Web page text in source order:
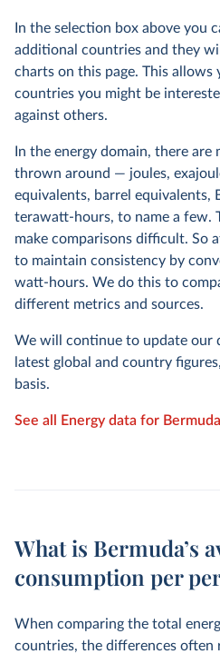
In the selection box above you
additional countries and they
charts on this page. This allows
countries you might be
against others.
In the energy domain, there
thrown around — joules,
equivalents, barrel equivalents,
terawatt-hours, to name a few.
make comparisons difficult. So
to maintain consistency by
watt-hours. We do this to
different metrics and sources.
We will continue to update our
latest global and country
basis.
See all Energy data for Bermuda
What is Bermuda’s
consumption per
When comparing the total
countries, the differences often